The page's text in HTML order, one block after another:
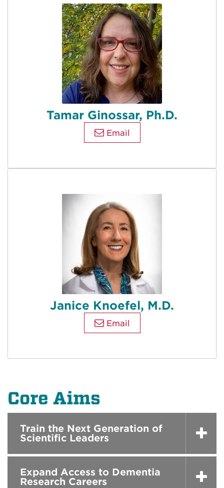
Tamar Ginossar, Ph.D.
Email
Janice Knoefel, M.D.
Email
Core Aims
Train the Next Generation of
Scientific Leaders
Expand Access to Dementia
Research Careers